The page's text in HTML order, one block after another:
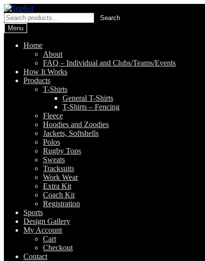
Skip
to
navigation
Skip
to
content
Search
for:
Search
Menu
Home
About
FAQ – Individual and Clubs/Teams/Events
How It Works
Products
T-Shirts
General T-Shirts
T-Shirts – Fencing
Fleece
Hoodies and Zoodies
Jackets, Softshells
Polos
Rugby Tops
Sweats
Tracksuits
Work Wear
Extra Kit
Coach Kit
Registration
Sports
Design Gallery
My Account
Cart
Checkout
Contact